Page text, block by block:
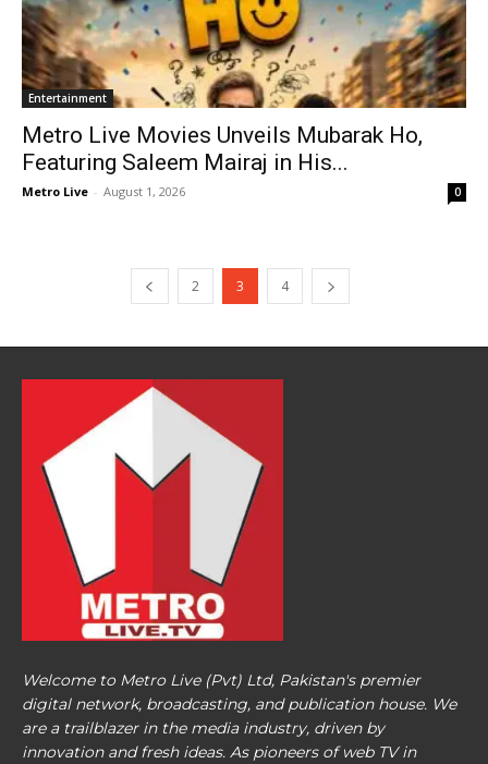
Entertainment
Metro Live Movies Unveils Mubarak Ho,
Featuring Saleem Mairaj in His...
Metro Live - August 1, 2026 0
2 3 4
Welcome to Metro Live (Pvt) Ltd, Pakistan's premier
digital network, broadcasting, and publication house. We
are a trailblazer in the media industry, driven by
innovation and fresh ideas. As pioneers of web TV in